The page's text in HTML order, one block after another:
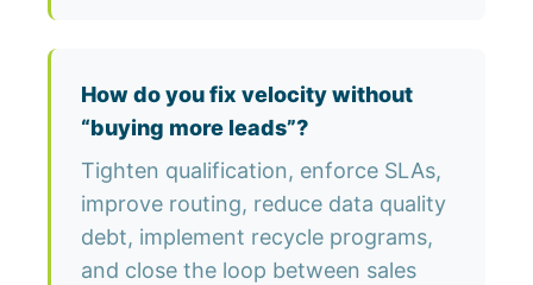
How do you fix velocity without
“buying more leads”?
Tighten qualification, enforce SLAs,
improve routing, reduce data quality
debt, implement recycle programs,
and close the loop between sales